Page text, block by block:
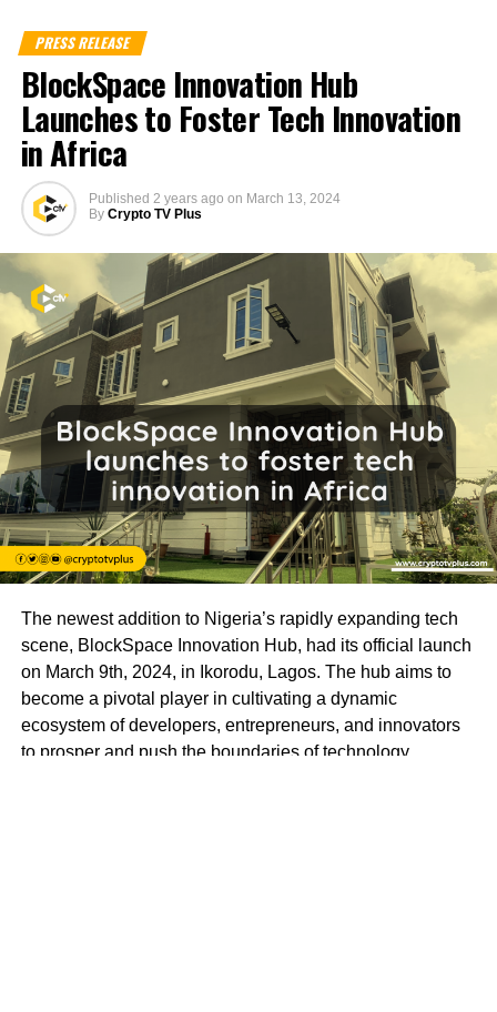
PRESS RELEASE
BlockSpace Innovation Hub
Launches to Foster Tech Innovation
in Africa
Published 2 years ago on March 13, 2024
By Crypto TV Plus
The newest addition to Nigeria’s rapidly expanding tech
scene, BlockSpace Innovation Hub, had its official launch
on March 9th, 2024, in Ikorodu, Lagos. The hub aims to
become a pivotal player in cultivating a dynamic
ecosystem of developers, entrepreneurs, and innovators
to prosper and push the boundaries of technology.